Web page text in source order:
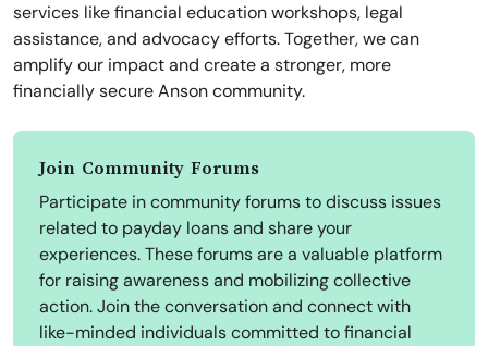
services like financial education workshops, legal
assistance, and advocacy efforts. Together, we can
amplify our impact and create a stronger, more
financially secure Anson community.
Join Community Forums
Participate in community forums to discuss issues
related to payday loans and share your
experiences. These forums are a valuable platform
for raising awareness and mobilizing collective
action. Join the conversation and connect with
like-minded individuals committed to financial